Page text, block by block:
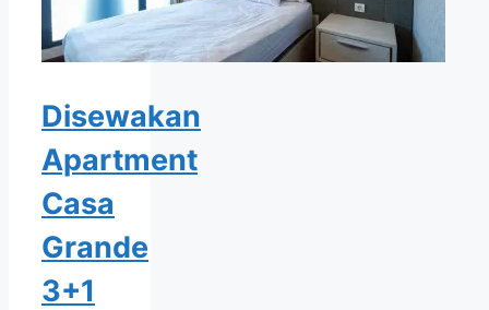
Disewakan
Apartment
Casa
Grande
3+1